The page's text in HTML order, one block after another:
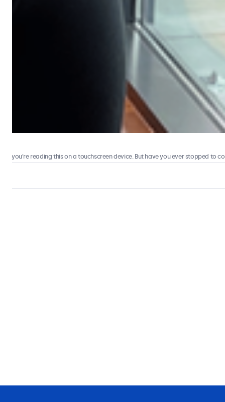
reading this on a touchscreen device. But have you ever